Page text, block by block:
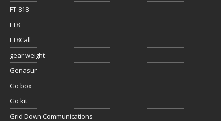
FT-818
FT8
FT8Call
gear weight
Genasun
Go box
Go kit
Grid Down Communications